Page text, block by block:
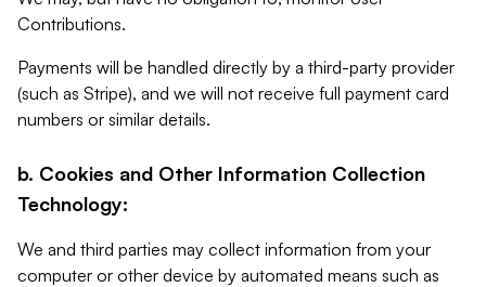
Contributions.
Payments will be handled directly by a third-party provider
(such as Stripe), and we will not receive full payment card
numbers or similar details.
b. Cookies and Other Information Collection
Technology:
We and third parties may collect information from your
computer or other device by automated means such as